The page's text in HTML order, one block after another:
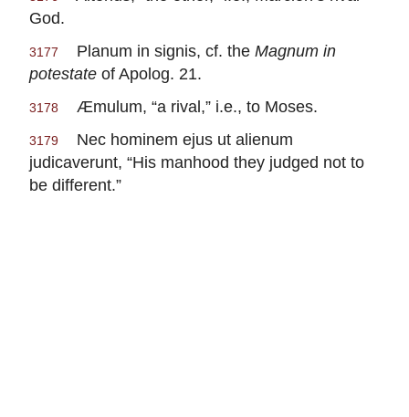
God.
3177 Planum in signis, cf. the Magnum in
potestate of Apolog. 21.
3178 Æmulum, “a rival,” i.e., to Moses.
3179
Nec hominem ejus ut alienum
judicaverunt, “His manhood they judged not to
be different.”